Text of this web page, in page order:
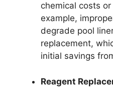
chemical costs
example,
degrade pool
replacement,
initial savings
Reagent